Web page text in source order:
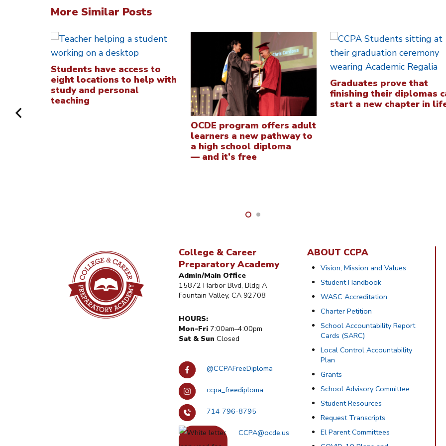
More Similar Posts
Students have access to
eight locations to help with
study and personal
teaching
OCDE program offers adult
learners a new pathway to
a high school diploma
— and it’s free
Graduates prove that
finishing their diplomas
start a new chapter in
College & Career
Preparatory Academy
Admin/Main Office
15872 Harbor Blvd, Bldg A
Fountain Valley, CA 92708
HOURS:
Mon–Fri 7:00am–4:00pm
Sat & Sun Closed
@CCPAFreeDiploma
ccpa_freediploma
714 796-8795
CCPA@ocde.us
ABOUT CCPA
Vision, Mission and Values
Student Handbook
WASC Accreditation
Charter Petition
School Accountability Report
Cards (SARC)
Local Control Accountability
Plan
Grants
School Advisory Committee
Student Resources
Request Transcripts
El Parent Committees